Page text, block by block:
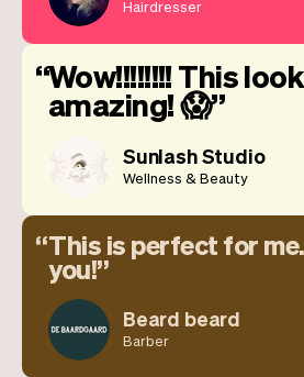
Hairdresser
Wow!!!!!!!! This
amazing! 😱
Sunlash Studio
Wellness & Beauty
This is perfect for
you!
Beard beard
Barber